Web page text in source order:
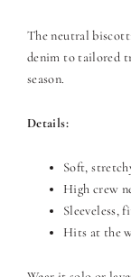
The neutral
denim to tailored
season.
Details:
Soft,
High crew
Sleeveless,
Hits at the